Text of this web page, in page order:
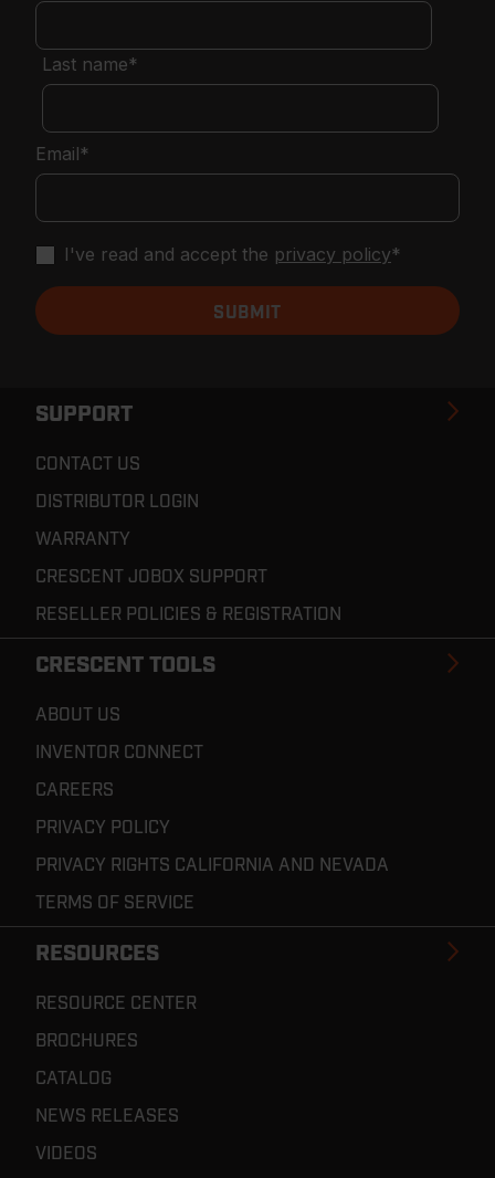
SUPPORT
CONTACT US
DISTRIBUTOR LOGIN
WARRANTY
CRESCENT JOBOX SUPPORT
RESELLER POLICIES & REGISTRATION
CRESCENT TOOLS
ABOUT US
INVENTOR CONNECT
CAREERS
PRIVACY POLICY
PRIVACY RIGHTS CALIFORNIA AND NEVADA
TERMS OF SERVICE
RESOURCES
RESOURCE CENTER
BROCHURES
CATALOG
NEWS RELEASES
VIDEOS
Last name*
Email*
I've read and accept the privacy policy*